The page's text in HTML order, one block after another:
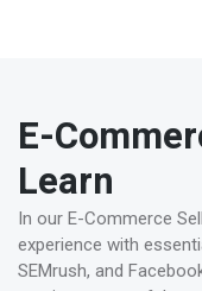
E-
Learn
In our E-Commerce
experience with
SEMrush, and